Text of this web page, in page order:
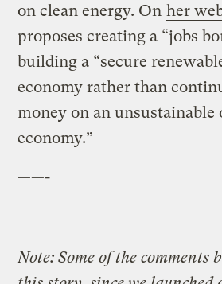
on clean energy. On her
proposes creating a “jobs
building a “secure
economy rather than
money on an unsustainable
economy.”
——-
Note: Some of the comments